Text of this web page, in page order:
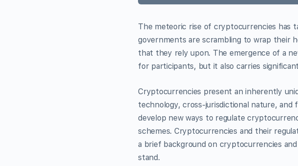
The meteoric rise of cryptocurrencies has
governments are scrambling to wrap their
that they rely upon. The emergence of a
for participants, but it also carries
Cryptocurrencies present an inherently
technology, cross-jurisdictional nature,
develop new ways to regulate
schemes. Cryptocurrencies and their
a brief background on cryptocurrencies
stand.